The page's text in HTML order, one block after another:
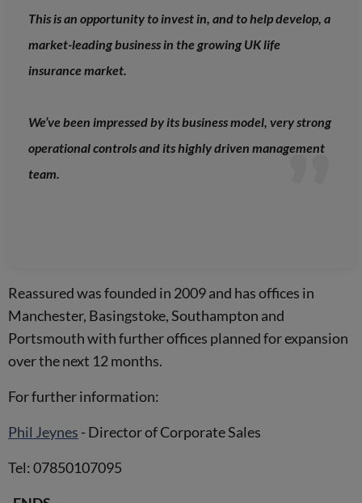
This is an opportunity to invest in, and to help develop, a
market-leading business in the growing UK life
insurance market.
We’ve been impressed by its business model, very strong
operational controls and its highly driven management
team.
Reassured was founded in 2009 and has offices in
Manchester, Basingstoke, Southampton and
Portsmouth with further offices planned for expansion
over the next 12 months.
For further information:
Phil Jeynes - Director of Corporate Sales
Tel: 07850107095